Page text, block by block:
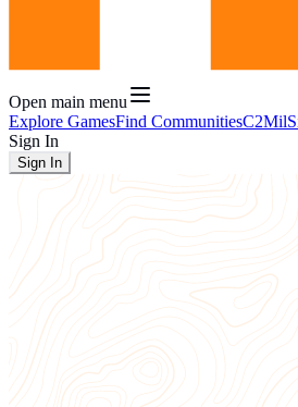
Open main menu
Explore GamesFind CommunitiesC2
Sign In
Sign In